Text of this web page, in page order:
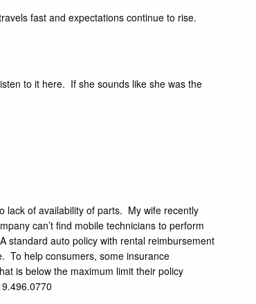
fast and expectations continue to rise.
to it here. If she sounds like she was the
lack of availability of parts. My wife recently
can’t find mobile technicians to perform
standard auto policy with rental reimbursement
To help consumers, some insurance
is below the maximum limit their policy